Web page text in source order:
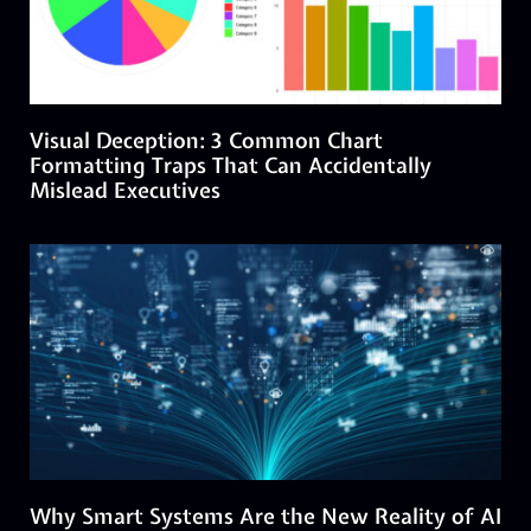
Visual Deception: 3 Common Chart
Formatting Traps That Can Accidentally
Mislead Executives
Why Smart Systems Are the New Reality of AI